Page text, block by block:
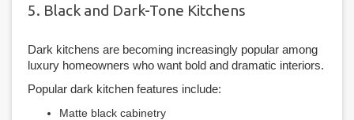
5. Black and Dark-Tone Kitchens
Dark kitchens are becoming increasingly popular among
luxury homeowners who want bold and dramatic interiors.
Popular dark kitchen features include:
Matte black cabinetry